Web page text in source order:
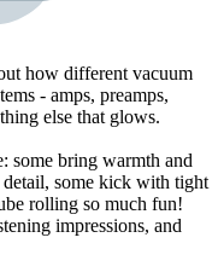
how different vacuum
- amps, preamps,
else that glows.
some bring warmth and
some kick with tight
rolling so much fun!
impressions, and